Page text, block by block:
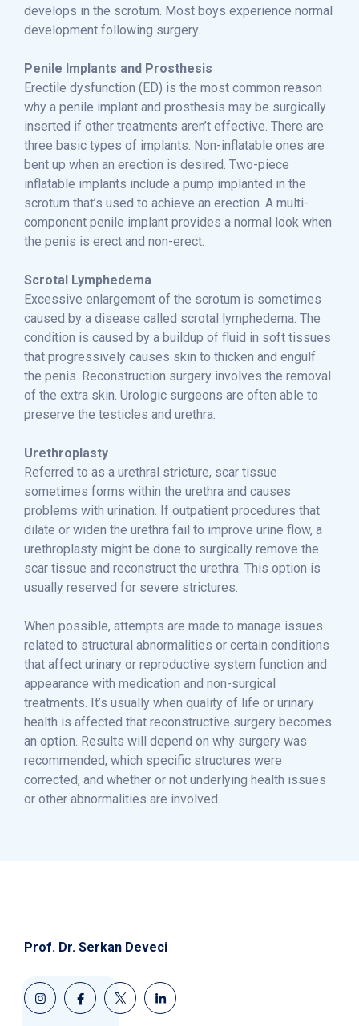
develops in the scrotum. Most boys experience normal
development following surgery.
Penile Implants and Prosthesis
Erectile dysfunction (ED) is the most common reason
why a penile implant and prosthesis may be surgically
inserted if other treatments aren’t effective. There are
three basic types of implants. Non-inflatable ones are
bent up when an erection is desired. Two-piece
inflatable implants include a pump implanted in the
scrotum that’s used to achieve an erection. A multi-
component penile implant provides a normal look when
the penis is erect and non-erect.
Scrotal Lymphedema
Excessive enlargement of the scrotum is sometimes
caused by a disease called scrotal lymphedema. The
condition is caused by a buildup of fluid in soft tissues
that progressively causes skin to thicken and engulf
the penis. Reconstruction surgery involves the removal
of the extra skin. Urologic surgeons are often able to
preserve the testicles and urethra.
Urethroplasty
Referred to as a urethral stricture, scar tissue
sometimes forms within the urethra and causes
problems with urination. If outpatient procedures that
dilate or widen the urethra fail to improve urine flow, a
urethroplasty might be done to surgically remove the
scar tissue and reconstruct the urethra. This option is
usually reserved for severe strictures.
When possible, attempts are made to manage issues
related to structural abnormalities or certain conditions
that affect urinary or reproductive system function and
appearance with medication and non-surgical
treatments. It’s usually when quality of life or urinary
health is affected that reconstructive surgery becomes
an option. Results will depend on why surgery was
recommended, which specific structures were
corrected, and whether or not underlying health issues
or other abnormalities are involved.
Prof. Dr. Serkan Deveci